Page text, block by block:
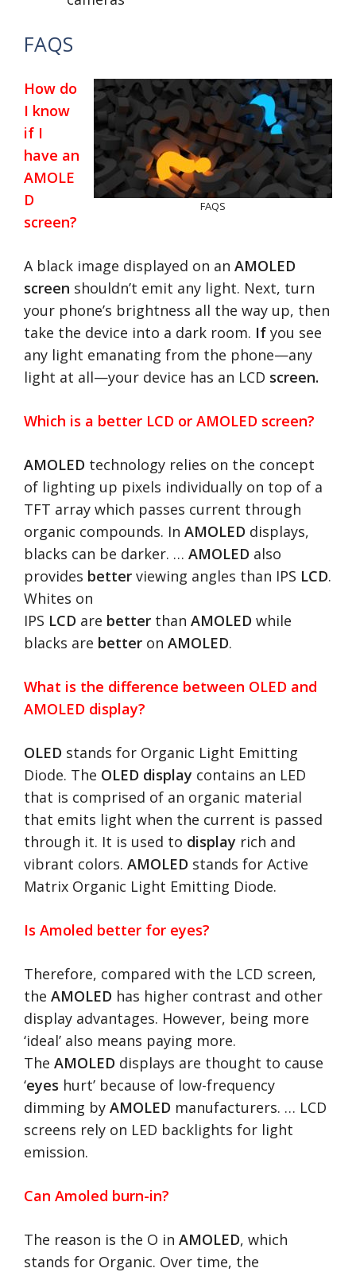
FAQS
FAQS
How do
I know
if I
have an
AMOLE
D
screen?
A black image displayed on an AMOLED
screen shouldn’t emit any light. Next, turn
your phone’s brightness all the way up, then
take the device into a dark room. If you see
any light emanating from the phone—any
light at all—your device has an LCD screen.
Which is a better LCD or AMOLED screen?
AMOLED technology relies on the concept
of lighting up pixels individually on top of a
TFT array which passes current through
organic compounds. In AMOLED displays,
blacks can be darker. … AMOLED also
provides better viewing angles than IPS LCD.
Whites on
IPS LCD are better than AMOLED while
blacks are better on AMOLED.
What is the difference between OLED and
AMOLED display?
OLED stands for Organic Light Emitting
Diode. The OLED display contains an LED
that is comprised of an organic material
that emits light when the current is passed
through it. It is used to display rich and
vibrant colors. AMOLED stands for Active
Matrix Organic Light Emitting Diode.
Is Amoled better for eyes?
Therefore, compared with the LCD screen,
the AMOLED has higher contrast and other
display advantages. However, being more
‘ideal’ also means paying more.
The AMOLED displays are thought to cause
‘eyes hurt’ because of low-frequency
dimming by AMOLED manufacturers. … LCD
screens rely on LED backlights for light
emission.
Can Amoled burn-in?
The reason is the O in AMOLED, which
stands for Organic. Over time, the